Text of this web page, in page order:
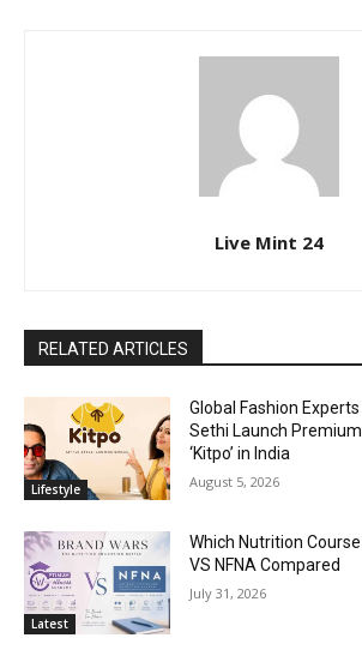
Live Mint 24
RELATED ARTICLES
Lifestyle
Global Fashion
Sethi Launch
‘Kitpo’ in India
August 5, 2026
Latest
Which Nutrition
VS NFNA Compared
July 31, 2026